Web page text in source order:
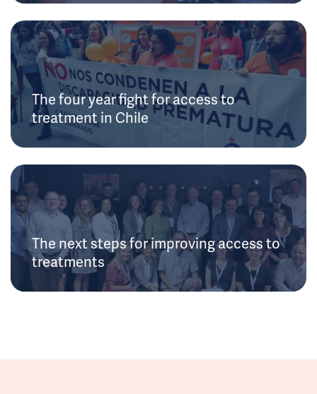
The four year fight for access to
treatment in Chile
The next steps for improving access to
treatments